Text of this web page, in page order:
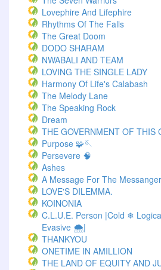
Lovephire And Lifephire
Rhythms Of The Falls
The Great Doom
DODO SHARAM
NWABALI AND TEAM
LOVING THE SINGLE LADY
Harmony Of Life's Calabash
The Melody Lane
The Speaking Rock
Dream
THE GOVERNMENT OF THIS
Purpose 🧩🪡
Persevere 🧠
Ashes
A Message For The Messanger
LOVE'S DILEMMA.
KOINONIA
C.L.U.E. Person |Cold ❄
Evasive 🌨️|
THANKYOU
ONETIME IN AMILLION
THE LAND OF EQUITY AND